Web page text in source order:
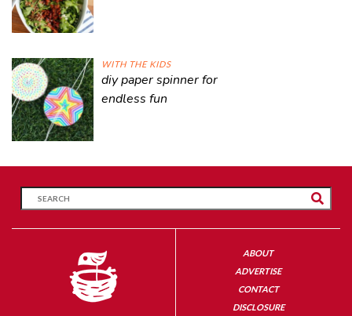
WITH THE KIDS
diy paper spinner for
endless fun
ABOUT
ADVERTISE
CONTACT
DISCLOSURE